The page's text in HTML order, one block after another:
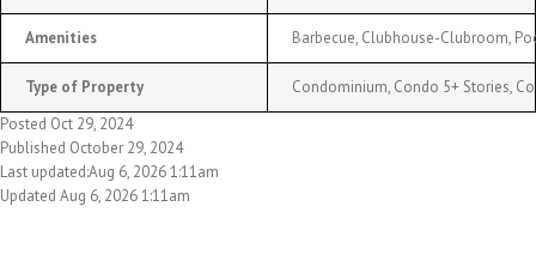
Amenities Barbecue, Clubhouse-Clubroom,
Type of Property
Condominium, Condo 5+ Stories,
Posted Oct 29, 2024
Published October 29, 2024
Last updated:Aug 6, 2026 1:11am
Updated Aug 6, 2026 1:11am